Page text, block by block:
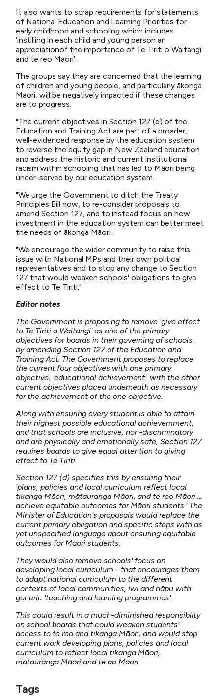
It also wants to scrap requirements for statements
of National Education and Learning Priorities for
early childhood and schooling which includes
'instilling in each child and young person an
appreciationof the importance of Te Tiriti o Waitangi
and te reo Māori'.
The groups say they are concerned that the learning
of children and young people, and particularly ākonga
Māori, will be negatively impacted if these changes
are to progress.
"The current objectives in Section 127 (d) of the
Education and Training Act are part of a broader,
well-evidenced response by the education system
to reverse the equity gap in New Zealand education
and address the historic and current institutional
racism within schooling that has led to Māori being
under-served by our education system.
"We urge the Government to ditch the Treaty
Principles Bill now, to re-consider proposals to
amend Section 127, and to instead focus on how
investment in the education system can better meet
the needs of ākonga Māori.
"We encourage the wider community to raise this
issue with National MPs and their own political
representatives and to stop any change to Section
127 that would weaken schools' obligations to give
effect to Te Tiriti."
Editor notes
The Government is proposing to remove 'give effect
to Te Tiriti o Waitangi' as one of the primary
objectives for boards in their governing of schools,
by amending Section 127 of the Education and
Training Act. The Government proposes to replace
the current four objectives with one primary
objective, 'educational achievement'. with the other
current objectives placed underneath as necessary
for the achievement of the one objective.
Along with ensuring every student is able to attain
their highest possible educational achievemment,
and that schools are inclusive, non-discriminatory
and are physically and emotionally safe, Section 127
requires boards to give equal attention to giving
effect to Te Tiriti.
Section 127 (d) specifies this by ensuring their
'plans, policies and local curriculum reflect local
tikanga Māori, mātauranga Māori, and te reo Māori ...
achieve equitable outcomes for Māori students.' The
Minister of Education's proposals would replace the
current primary obligation and specific steps with as
yet unspecified language about ensuring equitable
outcomes for Māori students.
They would also remove schools' focus on
developing local curriculum - that encourages them
to adapt national curriculum to the different
contexts of local communities, iwi and hāpu with
generic 'teaching and learning programmes'.
This could result in a much-diminished responsiblity
on school boards that could weaken students'
access to te reo and tikanga Māori, and would stop
current work developing plans, policies and local
curriculum to reflect local tikanga Māori,
mātauranga Māori and te ao Māori.
Tags